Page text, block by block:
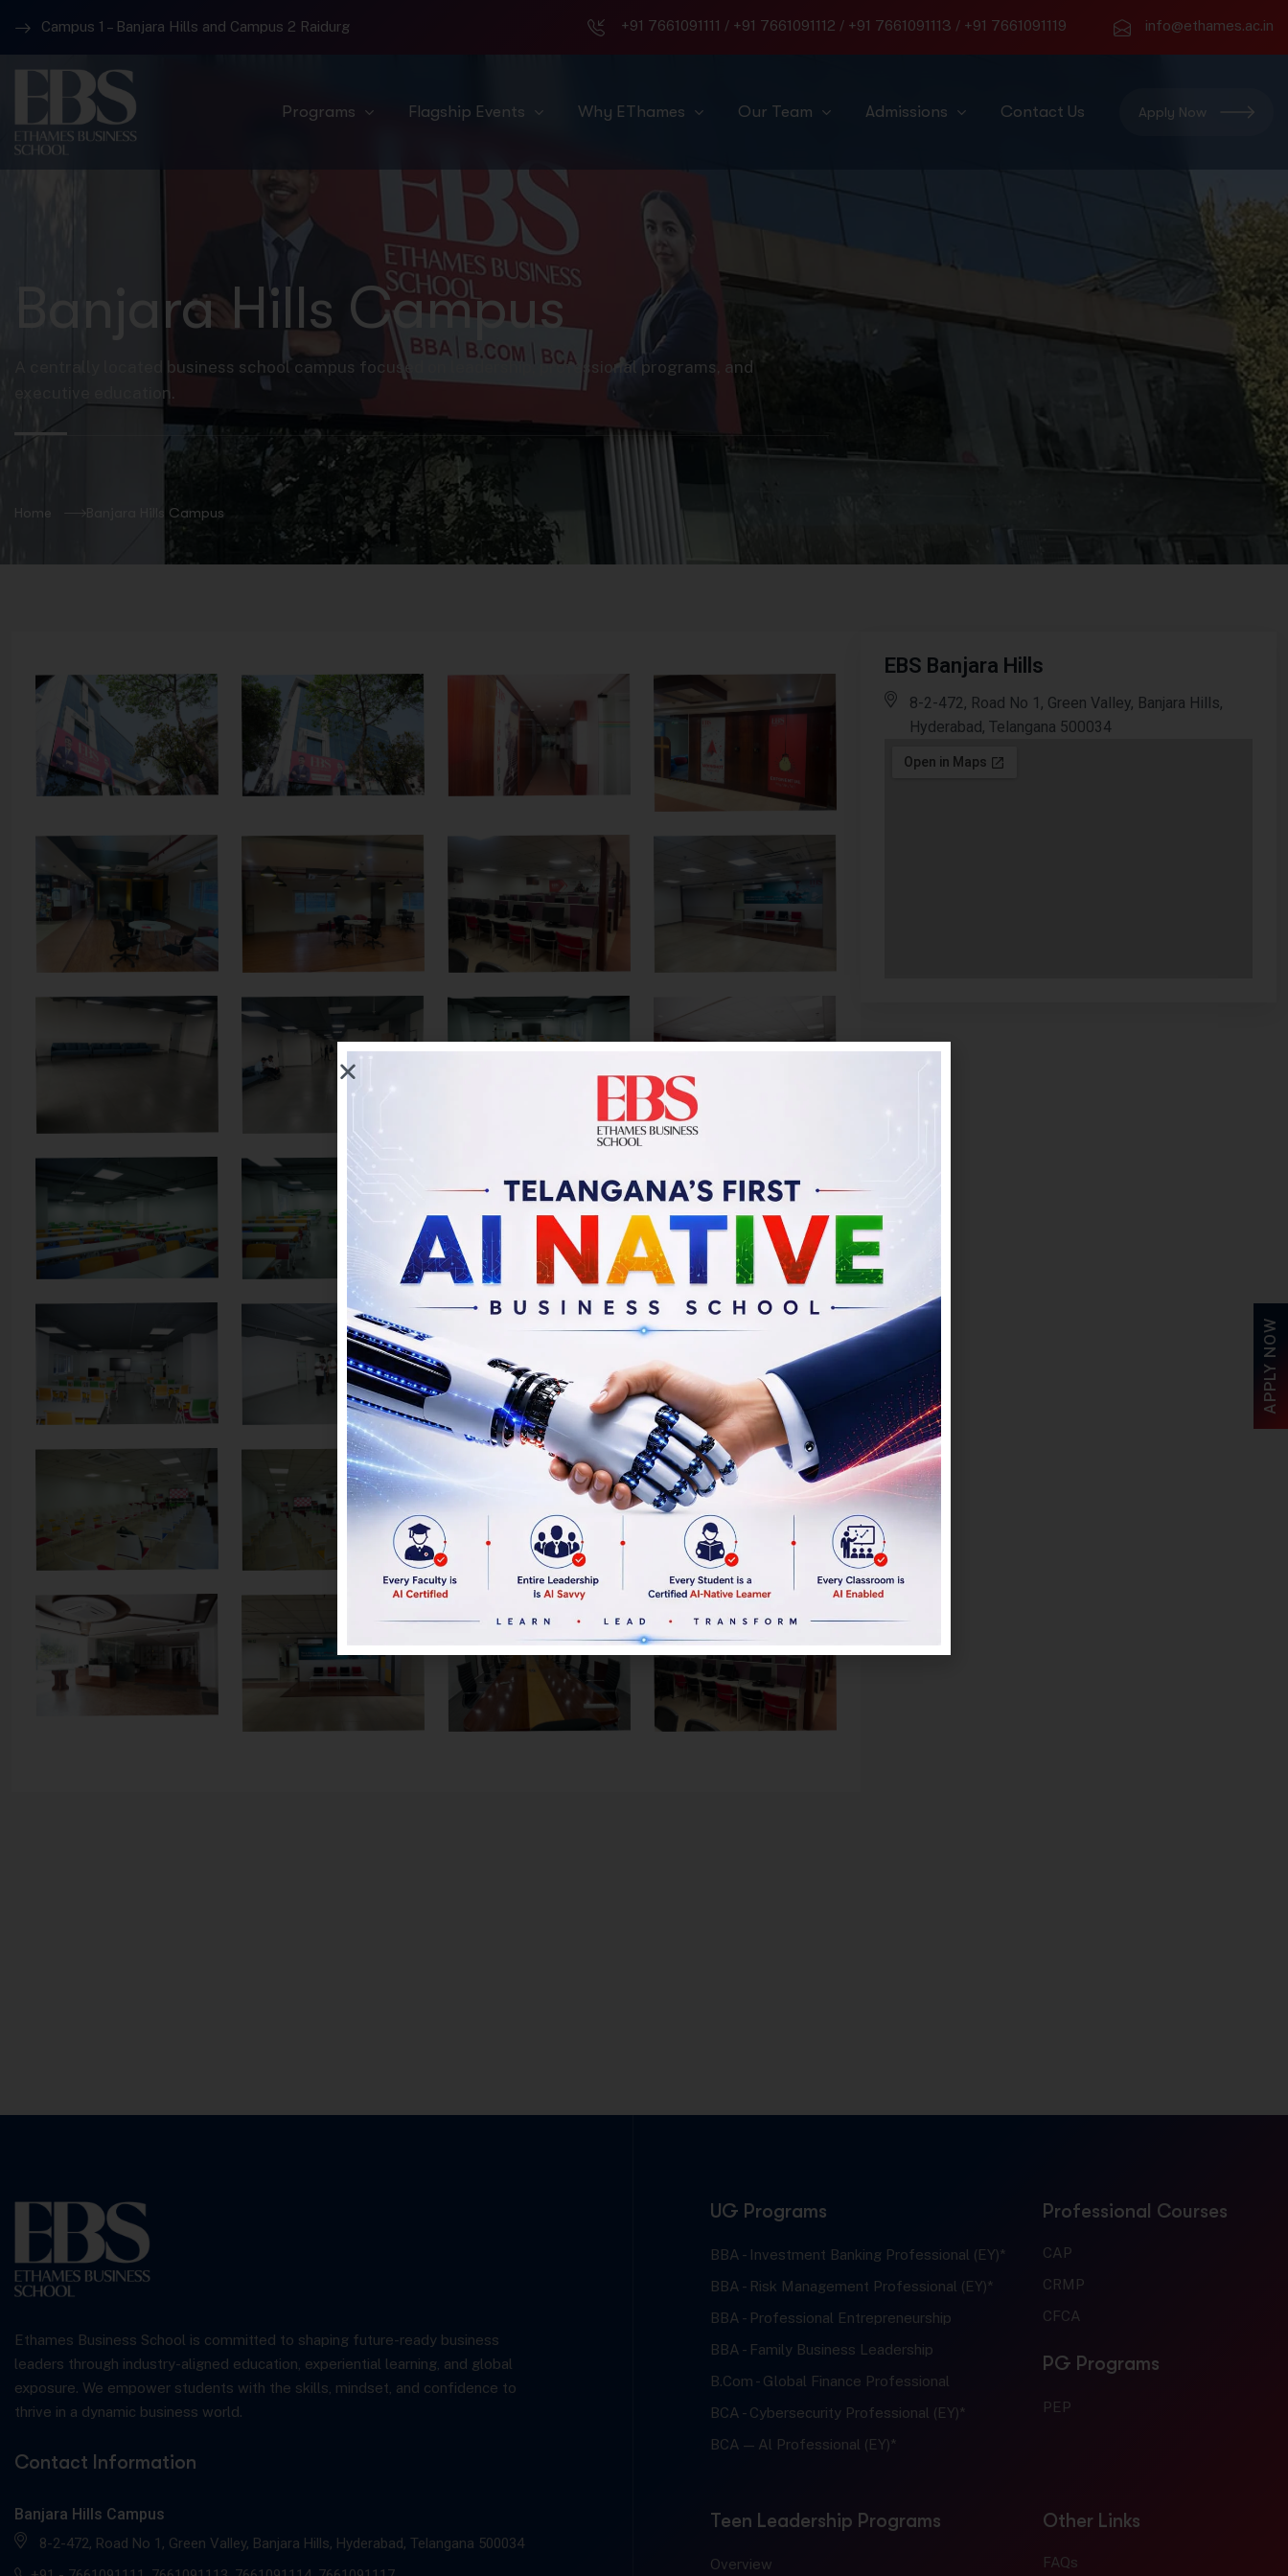
Campus 1 – Banjara Hills and Campus 2 Raidurg +91 7661091111 / +91 7661091112 / +91 7661091113 / +91 7661091119 info@ethames.ac.in
Programs Flagship Events Why EThames Our Team Admissions Contact Us Apply Now
Banjara Hills Campus
A centrally located business school campus focused on leadership, professional programs, and
executive education.
Home Banjara Hills Campus
EBS Banjara Hills
8-2-472, Road No 1, Green Valley, Banjara Hills,
Hyderabad, Telangana 500034
Ethames Business School is committed to shaping future-ready business
leaders through industry-aligned education, experiential learning, and global
exposure. We empower students with the skills, mindset, and confidence to
thrive in a dynamic business world.
Contact Information
Banjara Hills Campus
8-2-472, Road No 1, Green Valley, Banjara Hills, Hyderabad, Telangana 500034
UG Programs
BBA - Investment Banking Professional (EY)*
BBA - Risk Management Professional (EY)*
BBA - Professional Entrepreneurship
BBA - Family Business Leadership
B.Com - Global Finance Professional
BCA - Cybersecurity Professional (EY)*
BCA — Al Professional (EY)*
Professional Courses
CAP
CRMP
CFCA
PG Programs
PEP
Teen Leadership Programs
Overview
Other Links
FAQs
APPLY NOW